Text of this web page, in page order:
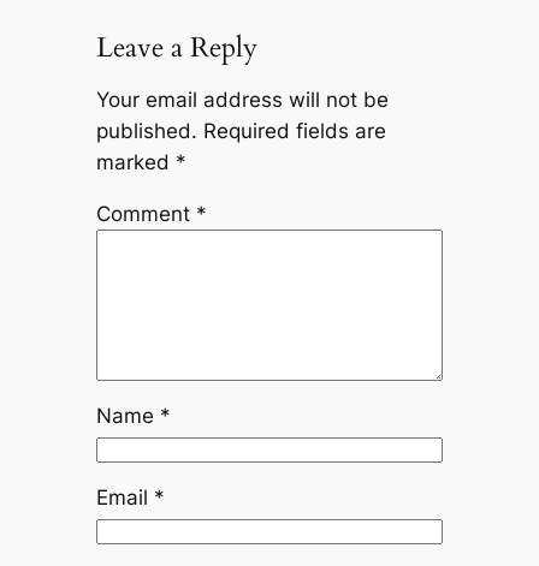
Leave a Reply
Your email address will not be
published. Required fields are
marked *
Comment *
Name *
Email *